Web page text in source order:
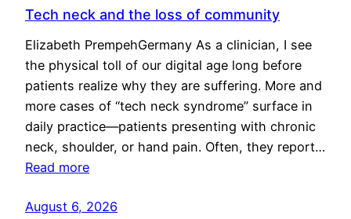
Tech neck and the loss of community
Elizabeth PrempehGermany As a clinician, I see
the physical toll of our digital age long before
patients realize why they are suffering. More and
more cases of “tech neck syndrome” surface in
daily practice—patients presenting with chronic
neck, shoulder, or hand pain. Often, they report…
Read more
August 6, 2026